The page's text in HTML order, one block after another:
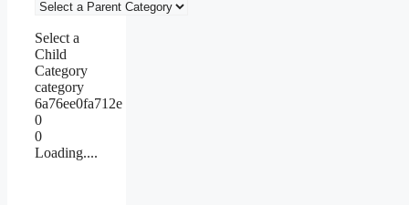
Select a
Child
Category
category
6a76ee0fa712e
0
0
Loading....